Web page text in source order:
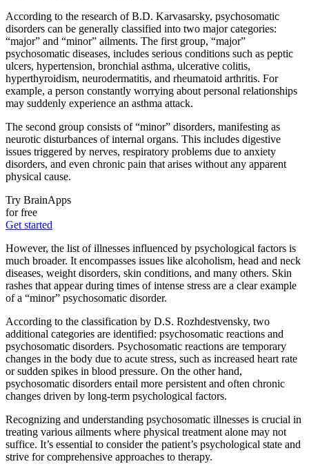
According to the research of B.D. Karvasarsky, psychosomatic
disorders can be generally classified into two major categories:
“major” and “minor” ailments. The first group, “major”
psychosomatic diseases, includes serious conditions such as peptic
ulcers, hypertension, bronchial asthma, ulcerative colitis,
hyperthyroidism, neurodermatitis, and rheumatoid arthritis. For
example, a person constantly worrying about personal relationships
may suddenly experience an asthma attack.
The second group consists of “minor” disorders, manifesting as
neurotic disturbances of internal organs. This includes digestive
issues triggered by nerves, respiratory problems due to anxiety
disorders, and even chronic pain that arises without any apparent
physical cause.
Try BrainApps
for free
Get started
However, the list of illnesses influenced by psychological factors is
much broader. It encompasses issues like alcoholism, head and neck
diseases, weight disorders, skin conditions, and many others. Skin
rashes that appear during times of intense stress are a clear example
of a “minor” psychosomatic disorder.
According to the classification by D.S. Rozhdestvensky, two
additional categories are identified: psychosomatic reactions and
psychosomatic disorders. Psychosomatic reactions are temporary
changes in the body due to acute stress, such as increased heart rate
or sudden spikes in blood pressure. On the other hand,
psychosomatic disorders entail more persistent and often chronic
changes driven by long-term psychological factors.
Recognizing and understanding psychosomatic illnesses is crucial in
treating various ailments where physical treatment alone may not
suffice. It’s essential to consider the patient’s psychological state and
strive for comprehensive approaches to therapy.